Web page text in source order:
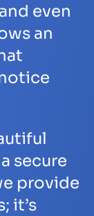
even
an
secure
provide
it’s